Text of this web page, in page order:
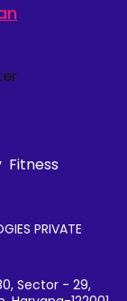
Fitness
PRIVATE
Sector - 29,